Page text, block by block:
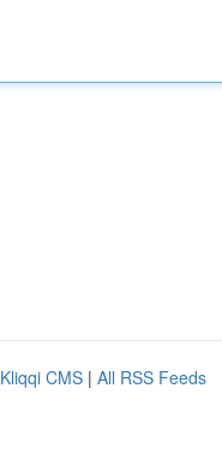
Kliqqi CMS | All RSS Feeds